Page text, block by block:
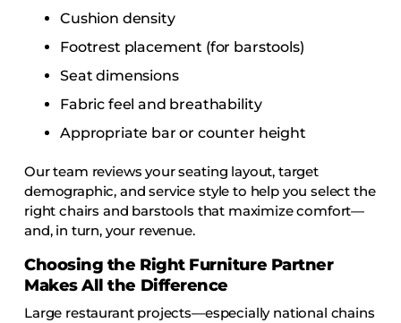
Cushion density
Footrest placement (for barstools)
Seat dimensions
Fabric feel and breathability
Appropriate bar or counter height
Our team reviews your seating layout, target
demographic, and service style to help you select the
right chairs and barstools that maximize comfort—
and, in turn, your revenue.
Choosing the Right Furniture Partner
Makes All the Difference
Large restaurant projects—especially national chains